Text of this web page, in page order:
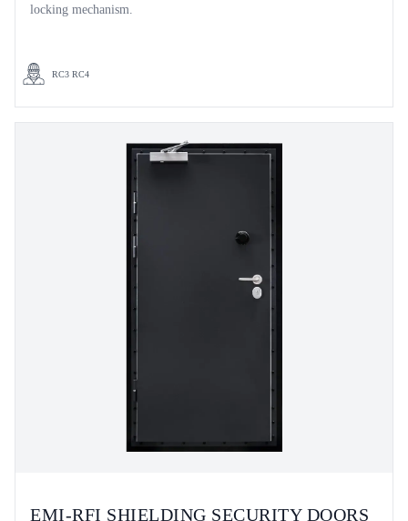
locking mechanism.
RC3 RC4
EMI-RFI SHIELDING SECURITY DOORS